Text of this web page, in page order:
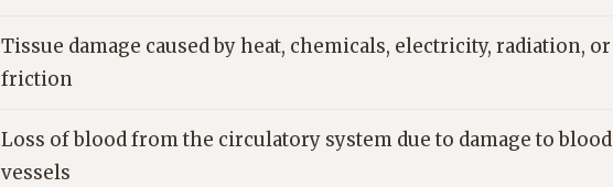
Tissue damage caused by heat, chemicals, electricity, radiation, or
friction
Loss of blood from the circulatory system due to damage to blood
vessels